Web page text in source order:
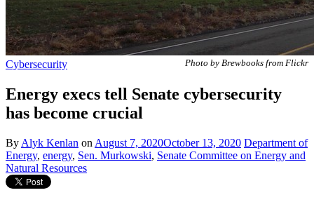
Photo by Brewbooks from Flickr
Cybersecurity
Energy execs tell Senate cybersecurity
has become crucial
By Alyk Kenlan on August 7, 2020October 13, 2020 Department of
Energy, energy, Sen. Murkowski, Senate Committee on Energy and
Natural Resources